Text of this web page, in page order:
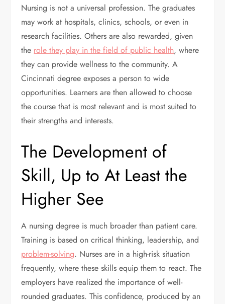
Nursing is not a universal profession. The graduates
may work at hospitals, clinics, schools, or even in
research facilities. Others are also rewarded, given
the role they play in the field of public health, where
they can provide wellness to the community. A
Cincinnati degree exposes a person to wide
opportunities. Learners are then allowed to choose
the course that is most relevant and is most suited to
their strengths and interests.
The Development of
Skill, Up to At Least the
Higher See
A nursing degree is much broader than patient care.
Training is based on critical thinking, leadership, and
problem-solving. Nurses are in a high-risk situation
frequently, where these skills equip them to react. The
employers have realized the importance of well-
rounded graduates. This confidence, produced by an